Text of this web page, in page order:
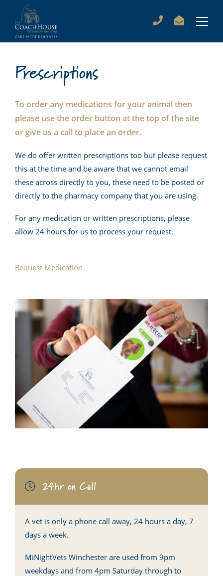
24hr on Call
A vet is only a phone call away, 24 hours a day, 7
days a week.
MiNightVets Winchester are used from 9pm
weekdays and from 4pm Saturday through to
Prescriptions
To order any medications for your animal then
please use the order button at the top of the site
or give us a call to place an order.
We do offer written prescriptions too but please request
this at the time and be aware that we cannot email
these across directly to you, these need to be posted or
directly to the pharmacy company that you are using.
For any medication or written prescriptions, please
allow 24 hours for us to process your request.
Request Medication